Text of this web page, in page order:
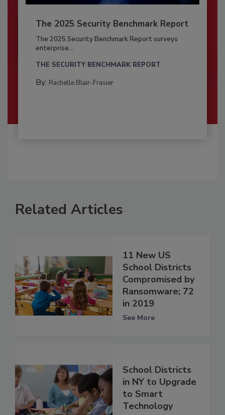
The 2025 Security Benchmark Report
The 2025 Security Benchmark Report surveys
enterprise...
THE SECURITY BENCHMARK REPORT
By: Rachelle Blair-Frasier
Related Articles
11 New US
School Districts
Compromised by
Ransomware; 72
in 2019
See More
School Districts
in NY to Upgrade
to Smart
Technology